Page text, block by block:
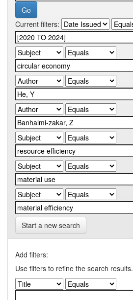
Current filters:
Start a new search
Add filters:
Use filters to refine the search results.